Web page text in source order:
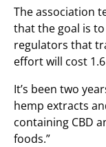
The association
that the goal is
regulators that
effort will cost
It’s been two
hemp extracts
containing CBD
foods.”